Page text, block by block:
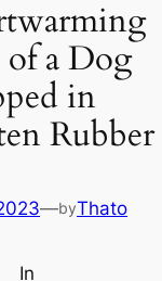
of a Dog
in
Rubber
—byThato
In